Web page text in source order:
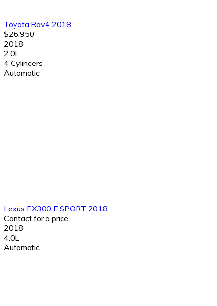
Toyota Rav4 2018
$26,950
2018
2.0L
4 Cylinders
Automatic
Lexus RX300 F SPORT 2018
Contact for a price
2018
4.0L
Automatic